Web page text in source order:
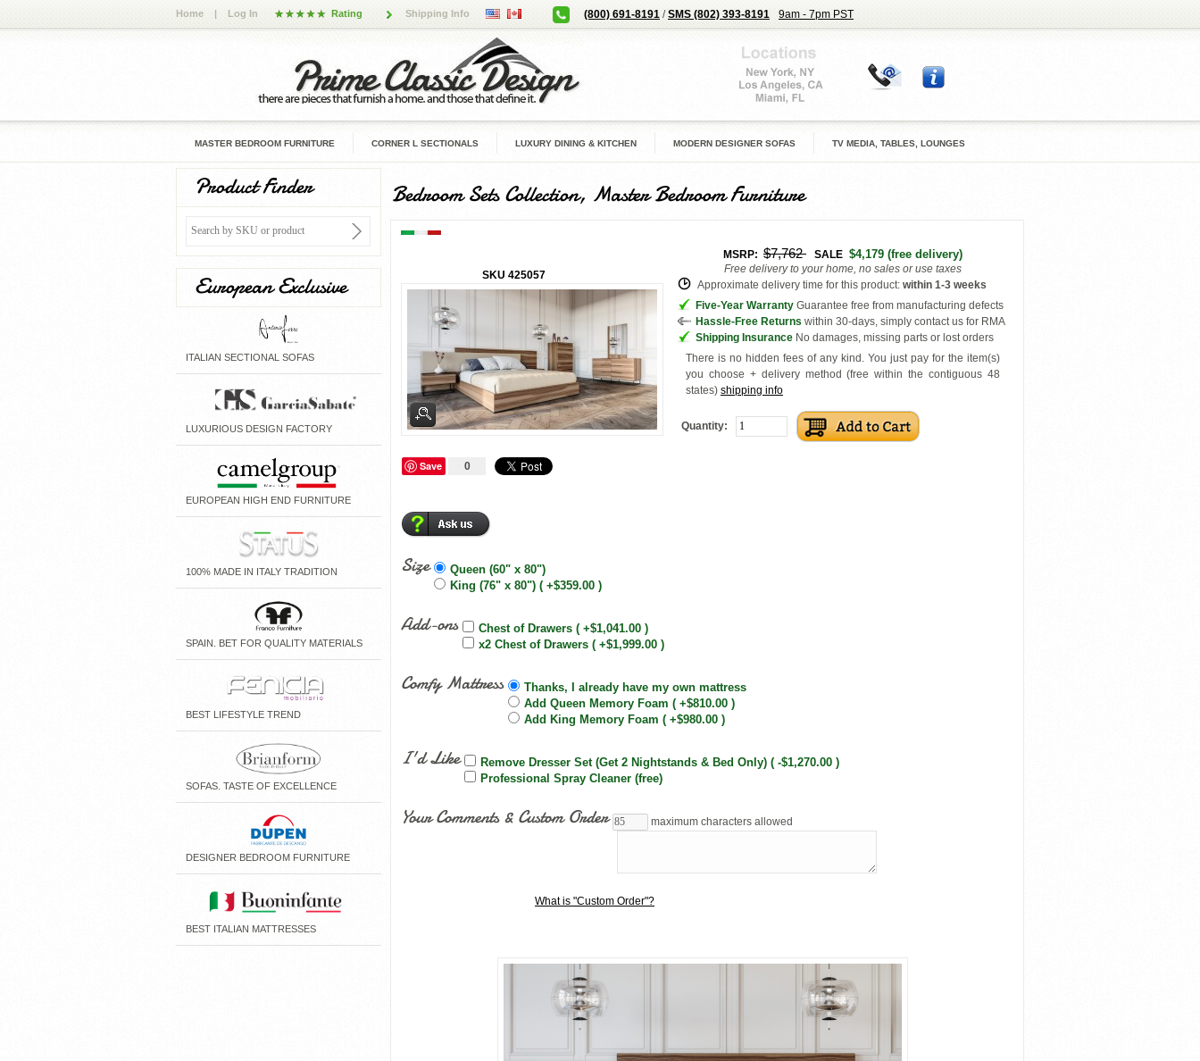
Home | Log In Rating Shipping Info (800) 691-8191 /SMS (802) 393-8191 9am - 7pm PST
MASTER BEDROOM FURNITURE CORNER L SECTIONALS LUXURY DINING & KITCHEN MODERN DESIGNER SOFAS TV MEDIA, TABLES, LOUNGES
Product Finder
European Exclusive
ITALIAN SECTIONAL SOFAS
LUXURIOUS DESIGN FACTORY
EUROPEAN HIGH END FURNITURE
100% MADE IN ITALY TRADITION
SPAIN. BET FOR QUALITY MATERIALS
BEST LIFESTYLE TREND
SOFAS. TASTE OF EXCELLENCE
DESIGNER BEDROOM FURNITURE
BEST ITALIAN MATTRESSES
Bedroom Sets Collection, Master Bedroom Furniture
SKU 425057
MSRP: $7,762 SALE $4,179 (free delivery)
Free delivery to your home, no sales or use taxes
Approximate delivery time for this product: within 1-3 weeks
Five-Year Warranty Guarantee free from manufacturing defects
Hassle-Free Returns within 30-days, simply contact us for RMA
Shipping Insurance No damages, missing parts or lost orders
There is no hidden fees of any kind. You just pay for the item(s)
you choose + delivery method (free within the contiguous 48
states) shipping info
Quantity:
Save 0
Size
Queen (60" x 80")
King (76" x 80") ( +$359.00 )
Add-ons
Chest of Drawers ( +$1,041.00 )
x2 Chest of Drawers ( +$1,999.00 )
Comfy Mattress
Thanks, I already have my own mattress
Add Queen Memory Foam ( +$810.00 )
Add King Memory Foam ( +$980.00 )
I'd Like
Remove Dresser Set (Get 2 Nightstands & Bed Only) ( -$1,270.00 )
Professional Spray Cleaner (free)
Your Comments & Custom Order maximum characters allowed
What is "Custom Order"?